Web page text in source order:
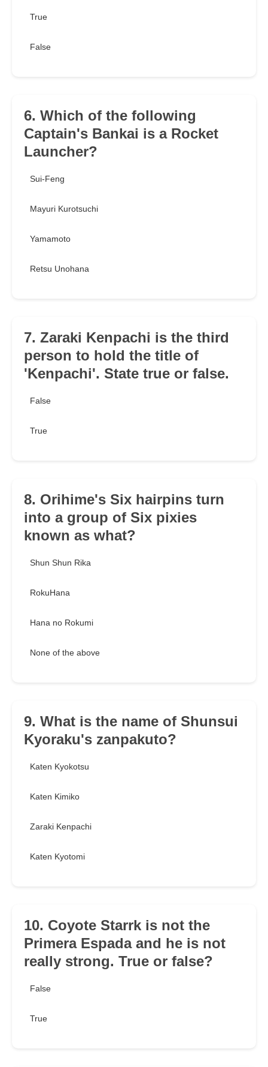
True
False
6. Which of the following
Captain's Bankai is a Rocket
Launcher?
Sui-Feng
Mayuri Kurotsuchi
Yamamoto
Retsu Unohana
7. Zaraki Kenpachi is the third
person to hold the title of
'Kenpachi'. State true or false.
False
True
8. Orihime's Six hairpins turn
into a group of Six pixies
known as what?
Shun Shun Rika
RokuHana
Hana no Rokumi
None of the above
9. What is the name of Shunsui
Kyoraku's zanpakuto?
Katen Kyokotsu
Katen Kimiko
Zaraki Kenpachi
Katen Kyotomi
10. Coyote Starrk is not the
Primera Espada and he is not
really strong. True or false?
False
True